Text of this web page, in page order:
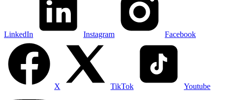
LinkedIn Instagram Facebook
X TikTok Youtube